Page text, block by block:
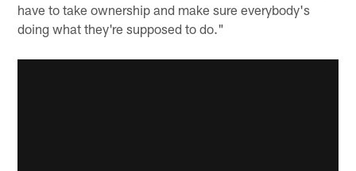
have to take ownership and make sure everybody's
doing what they're supposed to do."